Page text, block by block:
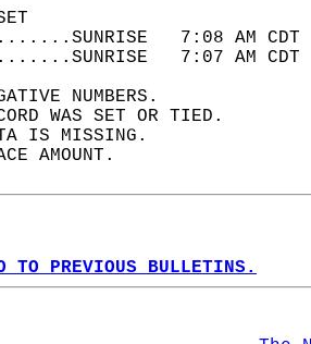
7:08 AM
7:07 AM
NUMBERS.
WAS SET OR TIED.
IS MISSING.
AMOUNT.
TO PREVIOUS BULLETINS.